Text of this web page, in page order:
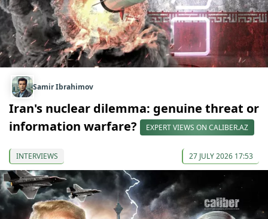
Samir Ibrahimov
Iran's nuclear dilemma: genuine threat or
information warfare?
EXPERT VIEWS ON CALIBER.AZ
INTERVIEWS 27 JULY 2026 17:53